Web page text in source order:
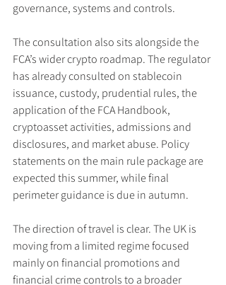
governance, systems and controls.
The consultation also sits alongside the
FCA’s wider crypto roadmap. The regulator
has already consulted on stablecoin
issuance, custody, prudential rules, the
application of the FCA Handbook,
cryptoasset activities, admissions and
disclosures, and market abuse. Policy
statements on the main rule package are
expected this summer, while final
perimeter guidance is due in autumn.
The direction of travel is clear. The UK is
moving from a limited regime focused
mainly on financial promotions and
financial crime controls to a broader